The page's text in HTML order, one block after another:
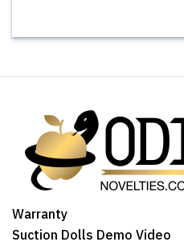
Warranty
Suction Dolls Demo Video